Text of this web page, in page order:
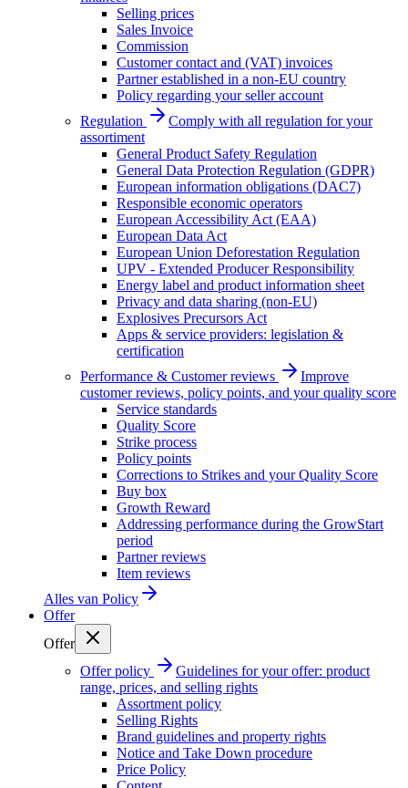
Selling prices
Sales Invoice
Commission
Customer contact and (VAT) invoices
Partner established in a non-EU country
Policy regarding your seller account
Regulation
Comply with all regulation for your
assortiment
General Product Safety Regulation
General Data Protection Regulation (GDPR)
European information obligations (DAC7)
Responsible economic operators
European Accessibility Act (EAA)
European Data Act
European Union Deforestation Regulation
UPV - Extended Producer Responsibility
Energy label and product information sheet
Privacy and data sharing (non-EU)
Explosives Precursors Act
Apps & service providers: legislation &
certification
Performance & Customer reviews
Improve
customer reviews, policy points, and your quality score
Service standards
Quality Score
Strike process
Policy points
Corrections to Strikes and your Quality Score
Buy box
Growth Reward
Addressing performance during the GrowStart
period
Partner reviews
Item reviews
Alles van Policy
Offer
Offer
Offer policy
Guidelines for your offer: product
range, prices, and selling rights
Assortment policy
Selling Rights
Brand guidelines and property rights
Notice and Take Down procedure
Price Policy